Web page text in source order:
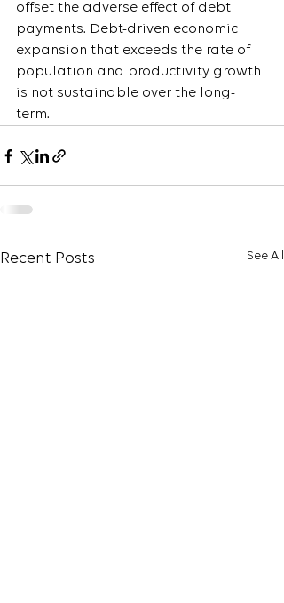
offset the adverse effect of debt
payments. Debt-driven economic
expansion that exceeds the rate of
population and productivity growth
is not sustainable over the long-
term.
Recent Posts See All